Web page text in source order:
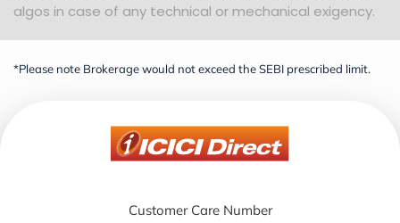
algos in case of any technical or mechanical exigency.
*Please note Brokerage would not exceed the SEBI prescribed limit.
Customer Care Number